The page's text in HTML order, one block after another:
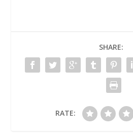
SHARE:
RATE: